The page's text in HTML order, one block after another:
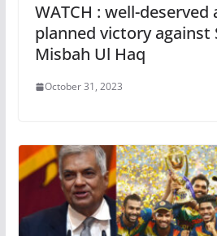
WATCH : well-deserved
planned victory against
Misbah Ul Haq
October 31, 2023